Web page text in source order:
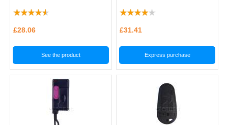
£28.06
See the product
£31.41
Express purchase